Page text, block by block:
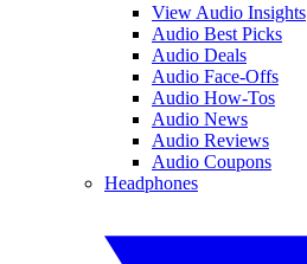
View Audio Insights
Audio Best Picks
Audio Deals
Audio Face-Offs
Audio How-Tos
Audio News
Audio Reviews
Audio Coupons
Headphones